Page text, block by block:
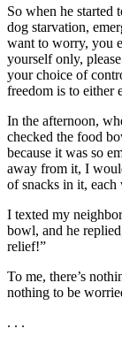
So when he started
dog starvation,
want to worry, you
yourself only,
your choice of
freedom is to either
In the afternoon,
checked the food
because it was so
away from it, I
of snacks in it, each
I texted my
bowl, and he
relief!”
To me, there’s
nothing to be
. . .